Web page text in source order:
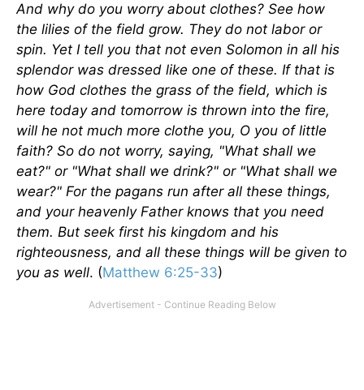
And why do you worry about clothes? See how
the lilies of the field grow. They do not labor or
spin. Yet I tell you that not even Solomon in all his
splendor was dressed like one of these. If that is
how God clothes the grass of the field, which is
here today and tomorrow is thrown into the fire,
will he not much more clothe you, O you of little
faith? So do not worry, saying, "What shall we
eat?" or "What shall we drink?" or "What shall we
wear?" For the pagans run after all these things,
and your heavenly Father knows that you need
them. But seek first his kingdom and his
righteousness, and all these things will be given to
you as well. (Matthew 6:25-33)